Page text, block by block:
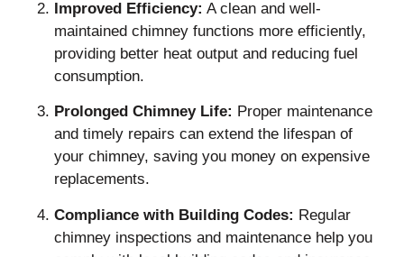
Improved Efficiency: A clean and well-
maintained chimney functions more efficiently,
providing better heat output and reducing fuel
consumption.
Prolonged Chimney Life: Proper maintenance
and timely repairs can extend the lifespan of
your chimney, saving you money on expensive
replacements.
Compliance with Building Codes: Regular
chimney inspections and maintenance help you